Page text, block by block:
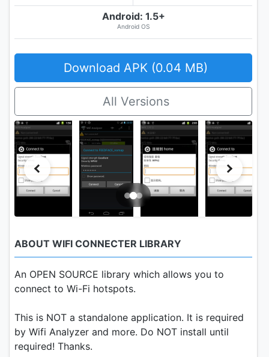
Android: 1.5+
Android OS
Download APK (0.04 MB)
All Versions
ABOUT WIFI CONNECTER LIBRARY
An OPEN SOURCE library which allows you to
connect to Wi-Fi hotspots.
This is NOT a standalone application. It is required
by Wifi Analyzer and more. Do NOT install until
required! Thanks.